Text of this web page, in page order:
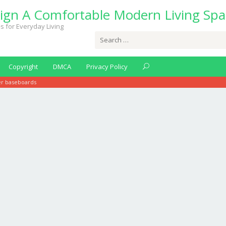
A Comfortable Modern Living
for Everyday Living
for:
Copyright DMCA Privacy Policy
baseboards